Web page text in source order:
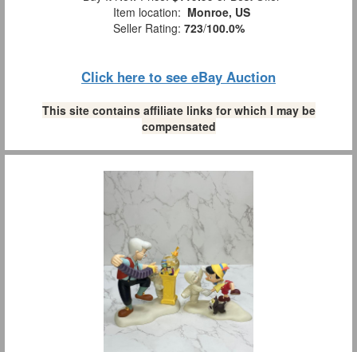
Item location: Monroe, US
Seller Rating: 723/100.0%
Click here to see eBay Auction
This site contains affiliate links for which I may be
compensated